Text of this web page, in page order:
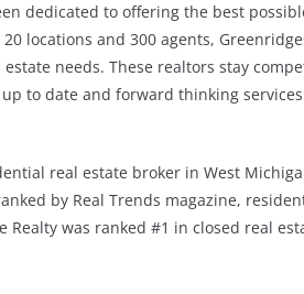
dedicated to offering the best
locations and 300 agents,
needs. These realtors stay
to date and forward thinking
real estate broker in West
by Real Trends magazine,
was ranked #1 in closed real